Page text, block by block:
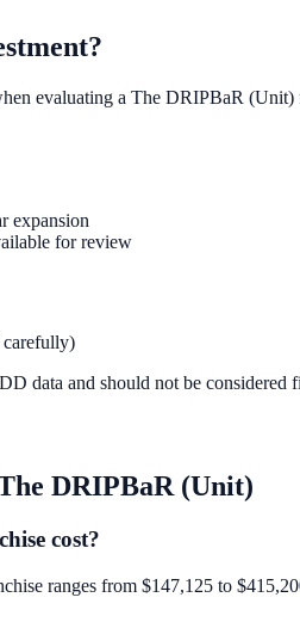
evaluating a The DRIPBaR (Unit)
expansion
for review
data and should not be
DRIPBaR (Unit)
cost?
ranges from $147,125 to